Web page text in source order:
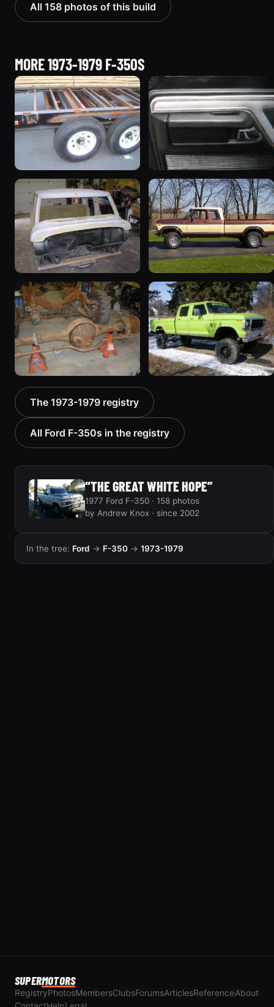
All 158 photos of this build
MORE 1973-1979 F-350S
1979 Ford F-350
163 photos
1979 Ford F-350
“supercab”
283 photos
1979 Ford F-350 “dually”
16 photos
1979 Ford F-350
“supercab”
14 photos
1978 Ford F-350
“ShaZam”
31 photos
The 1973-1979 registry
All Ford F-350s in the registry
“THE GREAT WHITE HOPE”
1977 Ford F-350 · 158 photos
by Andrew Knox · since 2002
In the tree: Ford → F-350 → 1973-1979
SUPERMOTORS
RegistryPhotosMembersClubsForumsArticlesReferenceAbout